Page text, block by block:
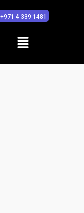
+971 4 339 1481